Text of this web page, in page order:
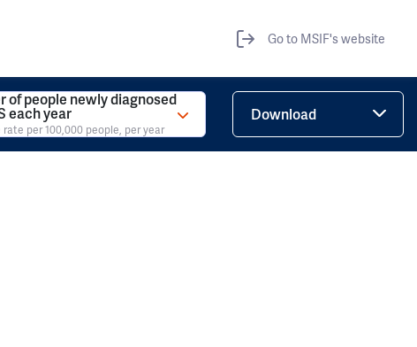
Go to MSIF's website
of people newly diagnosed
each year
rate per 100,000 people, per year
Download